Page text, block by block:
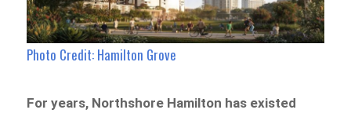
Photo Credit: Hamilton Grove
For years, Northshore Hamilton has existed